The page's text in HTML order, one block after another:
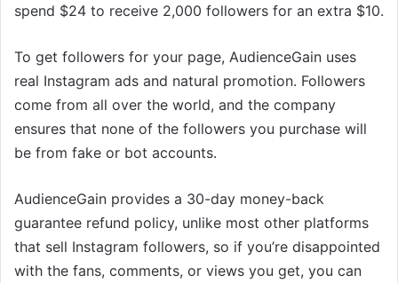
spend $24 to receive 2,000 followers for an extra $10.
To get followers for your page, AudienceGain uses
real Instagram ads and natural promotion. Followers
come from all over the world, and the company
ensures that none of the followers you purchase will
be from fake or bot accounts.
AudienceGain provides a 30-day money-back
guarantee refund policy, unlike most other platforms
that sell Instagram followers, so if you’re disappointed
with the fans, comments, or views you get, you can